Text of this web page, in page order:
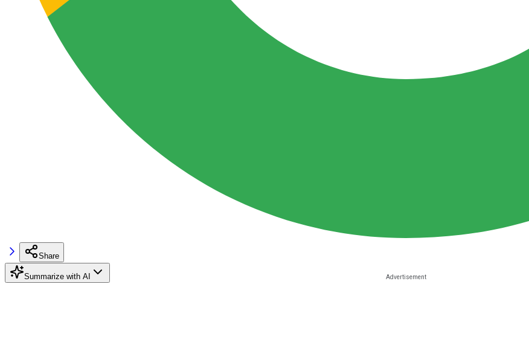
Share
Summarize with AI